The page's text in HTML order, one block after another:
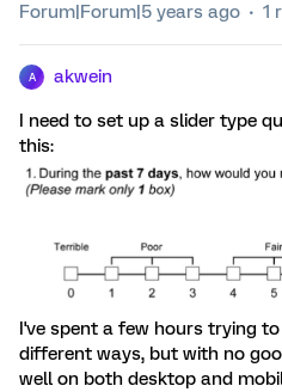
Forum|Forum|5 years ago 1
A akwein
I need to set up a slider type
this:
I've spent a few hours trying
different ways, but with no
well on both desktop and